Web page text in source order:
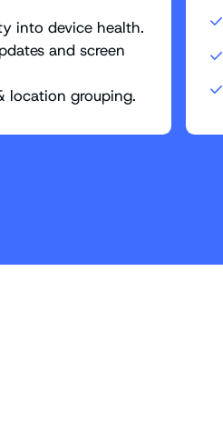
into device health.
and screen
location grouping.